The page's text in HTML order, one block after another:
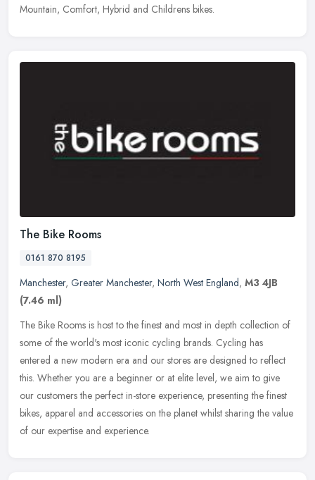
Mountain, Comfort, Hybrid and Childrens bikes.
The Bike Rooms
0161 870 8195
Manchester, Greater Manchester, North West England, M3 4JB
(7.46 ml)
The Bike Rooms is host to the finest and most in depth collection of
some of the world's most iconic cycling brands. Cycling has
entered a new modern era and our stores are designed to reflect
this. Whether you are a beginner or at elite level, we aim to give
our customers the perfect in-store experience, presenting the finest
bikes, apparel and accessories on the planet whilst sharing the value
of our expertise and experience.